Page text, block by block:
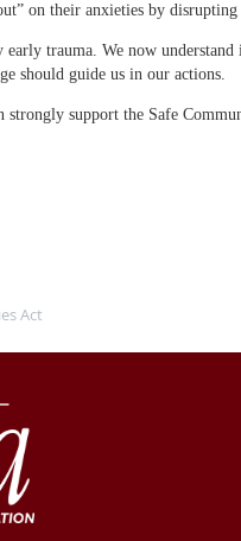
on their anxieties by disrupting
trauma. We now
should guide us in our actions.
strongly support the Safe
Act